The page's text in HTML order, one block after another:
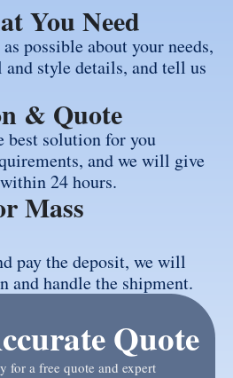
You Need
possible about your needs,
style details, and tell us
& Quote
solution for you
and we will give
24 hours.
Mass
pay the deposit, we will
and handle the shipment.
Quote
for a free quote and expert